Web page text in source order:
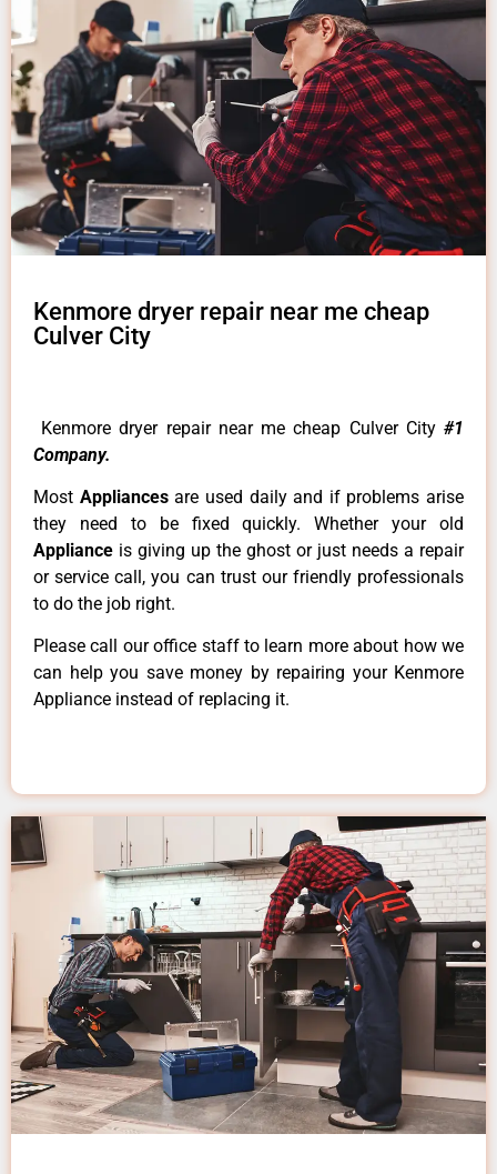
Kenmore dryer repair near me cheap
Culver City
Kenmore dryer repair near me cheap Culver City #1
Company.
Most Appliancesare used daily and if problems arise
they need to be fixed quickly. Whether your old
Appliance is giving up the ghost or just needs a repair
or service call, you can trust our friendly professionals
to do the job right.
Please call our office staff to learn more about how we
can help you save money by repairing your Kenmore
Appliance instead of replacing it.